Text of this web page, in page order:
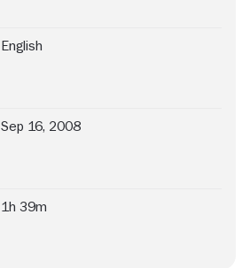
English
Sep 16, 2008
1h 39m